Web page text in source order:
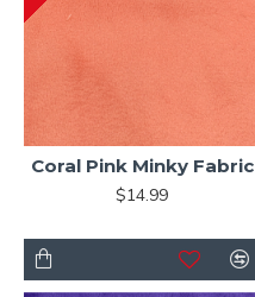
Coral Pink Minky Fabric
$14.99